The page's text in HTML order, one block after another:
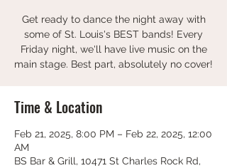
Get ready to dance the night away with
some of St. Louis's BEST bands! Every
Friday night, we'll have live music on the
main stage. Best part, absolutely no cover!
Time & Location
Feb 21, 2025, 8:00 PM – Feb 22, 2025, 12:00
AM
BS Bar & Grill, 10471 St Charles Rock Rd,